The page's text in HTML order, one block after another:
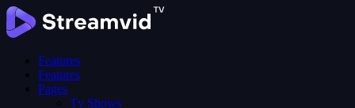
Features
Features
Pages
Tv Shows